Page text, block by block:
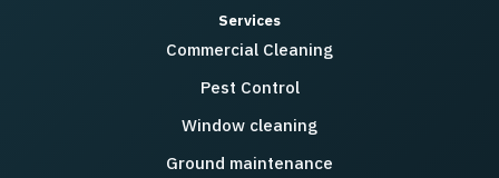
Services
Commercial Cleaning
Pest Control
Window cleaning
Ground maintenance